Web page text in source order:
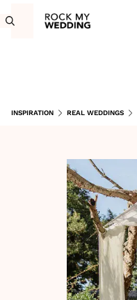
INSPIRATION REAL WEDDINGS